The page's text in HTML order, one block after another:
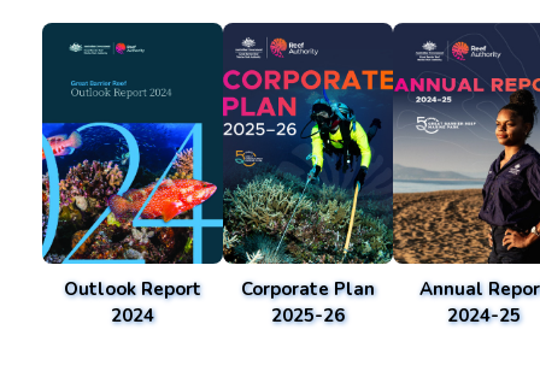
Outlook Report
2024
Corporate Plan
2025-26
Annual
2024-25